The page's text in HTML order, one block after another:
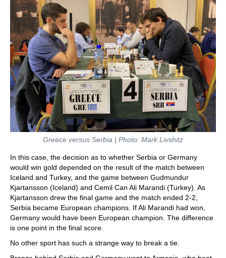
Greece versus Serbia | Photo: Mark Livshitz
In this case, the decision as to whether Serbia or Germany
would win gold depended on the result of the match between
Iceland and Turkey, and the game between Gudmundur
Kjartansson (Iceland) and Cemil Can Ali Marandi (Turkey). As
Kjartansson drew the final game and the match ended 2-2,
Serbia became European champions. If Ali Marandi had won,
Germany would have been European champion. The difference
is one point in the final score.
No other sport has such a strange way to break a tie.